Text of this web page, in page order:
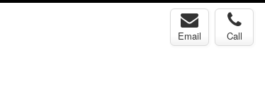
Email Call